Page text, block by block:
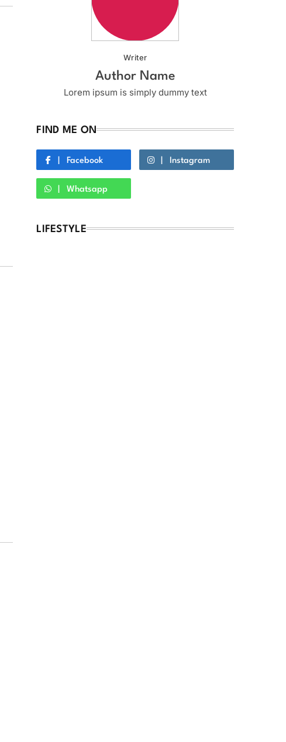
Writer
Author Name
Lorem ipsum is simply dummy text
FIND ME ON
Facebook Instagram
Whatsapp
LIFESTYLE